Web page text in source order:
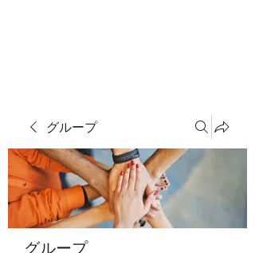
グループ
グループ